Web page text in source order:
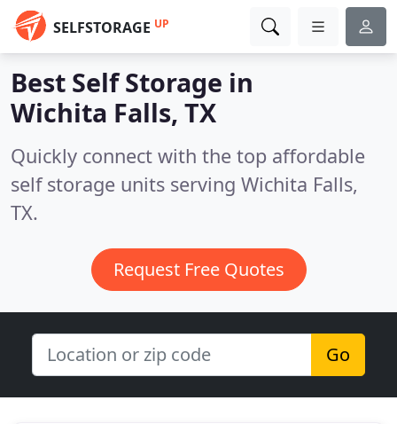
SELFSTORAGE UP
Best Self Storage in
Wichita Falls, TX
Quickly connect with the top affordable
self storage units serving Wichita Falls,
TX.
Request Free Quotes
Go